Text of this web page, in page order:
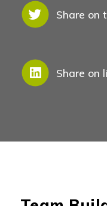
Share on
Share on